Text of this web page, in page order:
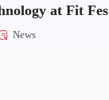
at Fit
News